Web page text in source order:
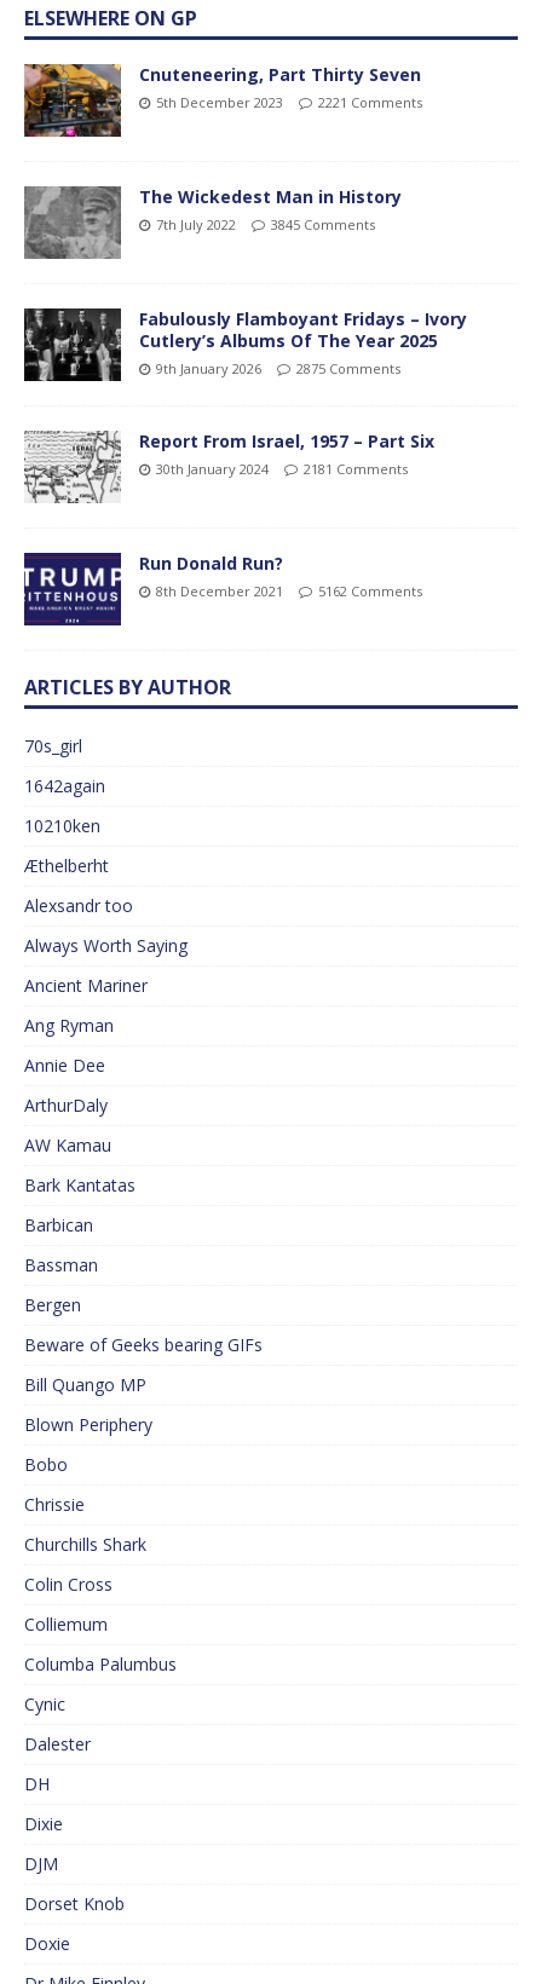
ELSEWHERE ON GP
Cnuteneering, Part Thirty Seven
5th December 2023 2221 Comments
The Wickedest Man in History
7th July 2022 3845 Comments
Fabulously Flamboyant Fridays – Ivory
Cutlery’s Albums Of The Year 2025
9th January 2026 2875 Comments
Report From Israel, 1957 – Part Six
30th January 2024 2181 Comments
Run Donald Run?
8th December 2021 5162 Comments
ARTICLES BY AUTHOR
70s_girl
1642again
10210ken
Æthelberht
Alexsandr too
Always Worth Saying
Ancient Mariner
Ang Ryman
Annie Dee
ArthurDaly
AW Kamau
Bark Kantatas
Barbican
Bassman
Bergen
Beware of Geeks bearing GIFs
Bill Quango MP
Blown Periphery
Bobo
Chrissie
Churchills Shark
Colin Cross
Colliemum
Columba Palumbus
Cynic
Dalester
DH
Dixie
DJM
Dorset Knob
Doxie